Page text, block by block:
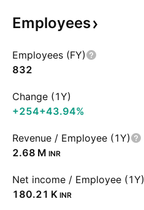
Employees
Employees (FY)
832
Change (1Y)
+254+43.94%
Revenue / Employee (1Y)
‪2.68 M‬ INR
Net income / Employee (1Y)
‪180.21 K‬ INR